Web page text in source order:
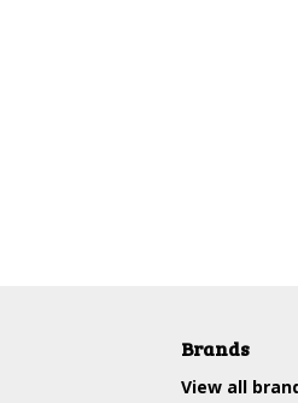
Brands
View all